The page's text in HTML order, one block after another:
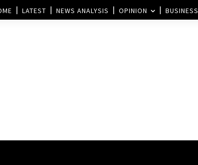
LATEST NEWS ANALYSIS OPINION BUSINESS